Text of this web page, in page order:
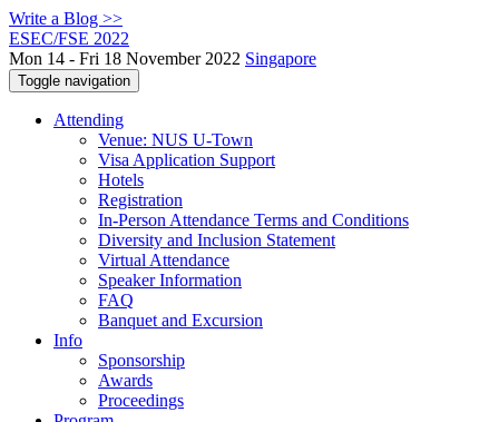
Write a Blog >>
ESEC/FSE 2022
Mon 14 - Fri 18 November 2022 Singapore
Toggle navigation
Attending
Venue: NUS U-Town
Visa Application Support
Hotels
Registration
In-Person Attendance Terms and Conditions
Diversity and Inclusion Statement
Virtual Attendance
Speaker Information
FAQ
Banquet and Excursion
Info
Sponsorship
Awards
Proceedings